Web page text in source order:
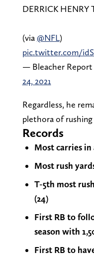
DERRICK HENRY
(via@NFL)
pic.twitter.com/
— Bleacher Report
24, 2021
Regardless, he
plethora of rushing
Records
Most carries in
Most rush
T-5th most
(24)
First RB to
season with
First RB to